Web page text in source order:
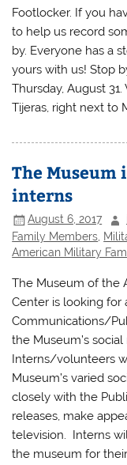
Footlocker. If you
to help us record
by. Everyone has a
yours with us! Stop
Thursday, August
Tijeras, right next to
The Museum
interns
August 6, 2017
Family Members
American Military
The Museum of the
Center is looking for
Communications/
the Museum’s
Interns/volunteers
Museum’s varied
closely with the
releases, make
television. Interns
the museum for